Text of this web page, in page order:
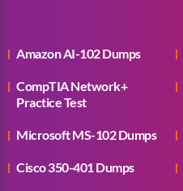
Amazon AI-102 Dumps
CompTIA Network+
Practice Test
Microsoft MS-102 Dumps
Cisco 350-401 Dumps